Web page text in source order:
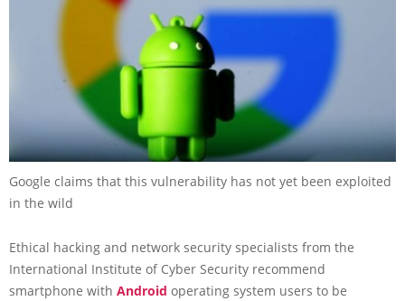
Google claims that this vulnerability has not yet been exploited
in the wild
Ethical hacking and network security specialists from the
International Institute of Cyber Security recommend
smartphone with Android operating system users to be